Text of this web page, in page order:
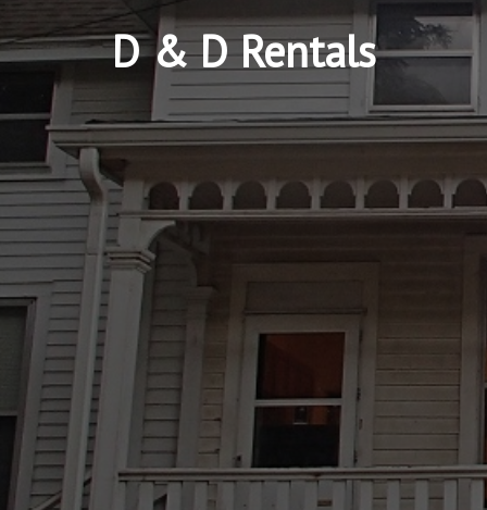
D & D Rentals